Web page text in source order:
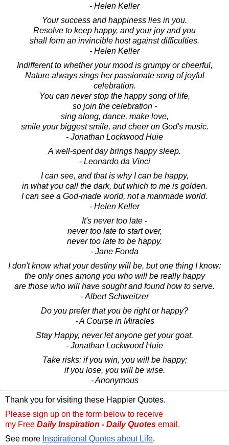
- Helen Keller
Your success and happiness lies in you.
Resolve to keep happy, and your joy and you
shall form an invincible host against difficulties.
- Helen Keller
Indifferent to whether your mood is grumpy or cheerful,
Nature always sings her passionate song of joyful
celebration.
You can never stop the happy song of life,
so join the celebration -
sing along, dance, make love,
smile your biggest smile, and cheer on God's music.
- Jonathan Lockwood Huie
A well-spent day brings happy sleep.
- Leonardo da Vinci
I can see, and that is why I can be happy,
in what you call the dark, but which to me is golden.
I can see a God-made world, not a manmade world.
- Helen Keller
It's never too late -
never too late to start over,
never too late to be happy.
- Jane Fonda
I don't know what your destiny will be, but one thing I know:
the only ones among you who will be really happy
are those who will have sought and found how to serve.
- Albert Schweitzer
Do you prefer that you be right or happy?
- A Course in Miracles
Stay Happy, never let anyone get your goat.
- Jonathan Lockwood Huie
Take risks: if you win, you will be happy;
if you lose, you will be wise.
- Anonymous
Thank you for visiting these Happier Quotes.
Please sign up on the form below to receive
my Free Daily Inspiration - Daily Quotes email.
See more Inspirational Quotes about Life.